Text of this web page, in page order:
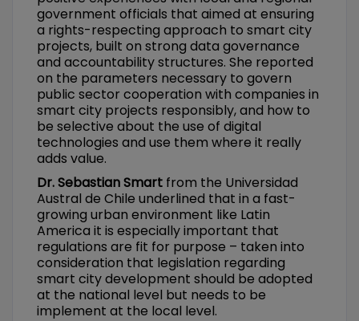
government officials that aimed at ensuring
a rights-respecting approach to smart city
projects, built on strong data governance
and accountability structures. She reported
on the parameters necessary to govern
public sector cooperation with companies in
smart city projects responsibly, and how to
be selective about the use of digital
technologies and use them where it really
adds value.
Dr. Sebastian Smart from the Universidad
Austral de Chile underlined that in a fast-
growing urban environment like Latin
America it is especially important that
regulations are fit for purpose – taken into
consideration that legislation regarding
smart city development should be adopted
at the national level but needs to be
implement at the local level.